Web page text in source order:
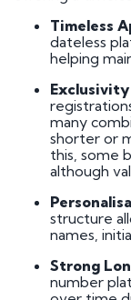
Timeless
dateless
helping
many
shorter or
this, some
although
structure
names,
Strong
number